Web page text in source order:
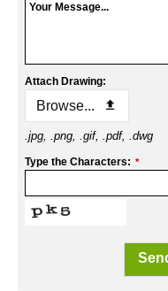
Your Message...
Attach Drawing:
Browse...
.jpg, .png, .gif, .pdf, .dwg
Type the Characters: *